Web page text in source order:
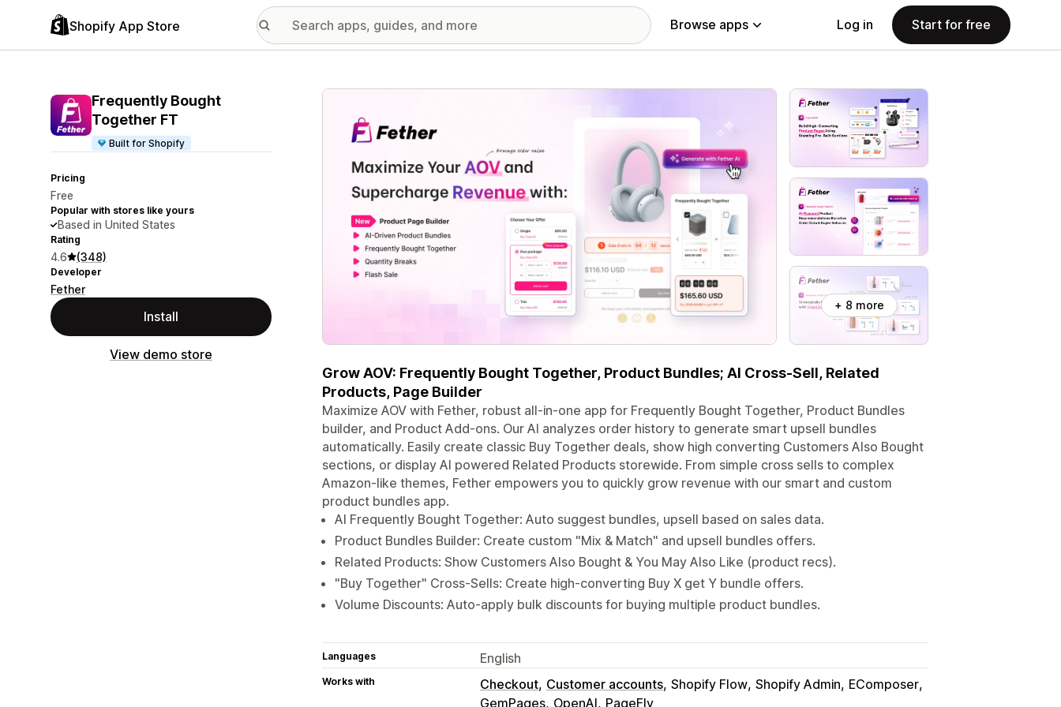
Shopify App Store Browse apps Log in Start for free
Frequently Bought
Together FT
Built for Shopify
Pricing
Free
Popular with stores like yours
Based in United States
Rating
4.6 (348)
Developer
Fether
Install
View demo store
Featured images gallery
+ 8 more
Grow AOV: Frequently Bought Together, Product Bundles; AI Cross-Sell, Related
Products, Page Builder
Maximize AOV with Fether, robust all-in-one app for Frequently Bought Together, Product Bundles
builder, and Product Add-ons. Our AI analyzes order history to generate smart upsell bundles
automatically. Easily create classic Buy Together deals, show high converting Customers Also Bought
sections, or display AI powered Related Products storewide. From simple cross sells to complex
Amazon-like themes, Fether empowers you to quickly grow revenue with our smart and custom
product bundles app.
AI Frequently Bought Together: Auto suggest bundles, upsell based on sales data.
Product Bundles Builder: Create custom "Mix & Match" and upsell bundles offers.
Related Products: Show Customers Also Bought & You May Also Like (product recs).
"Buy Together" Cross-Sells: Create high-converting Buy X get Y bundle offers.
Volume Discounts: Auto-apply bulk discounts for buying multiple product bundles.
Languages English
Works with Checkout Customer accounts Shopify Flow Shopify Admin EComposer
GemPages OpenAI PageFly